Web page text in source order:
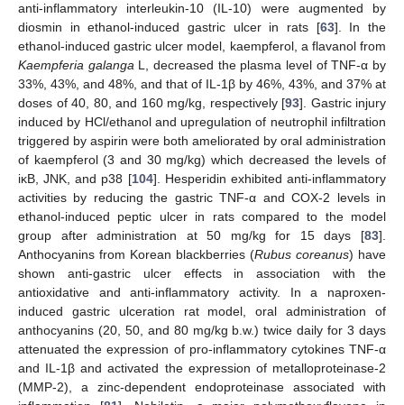
anti-inflammatory interleukin-10 (IL-10) were augmented by
diosmin in ethanol-induced gastric ulcer in rats [63]. In the
ethanol-induced gastric ulcer model, kaempferol, a flavanol from
Kaempferia galangaL, decreased the plasma level of TNF-α by
33%, 43%, and 48%, and that of IL-1β by 46%, 43%, and 37% at
doses of 40, 80, and 160 mg/kg, respectively [93]. Gastric injury
induced by HCl/ethanol and upregulation of neutrophil infiltration
triggered by aspirin were both ameliorated by oral administration
of kaempferol (3 and 30 mg/kg) which decreased the levels of
iκB, JNK, and p38 [104]. Hesperidin exhibited anti-inflammatory
activities by reducing the gastric TNF-α and COX-2 levels in
ethanol-induced peptic ulcer in rats compared to the model
group after administration at 50 mg/kg for 15 days [83].
Anthocyanins from Korean blackberries (Rubus coreanus) have
shown anti-gastric ulcer effects in association with the
antioxidative and anti-inflammatory activity. In a naproxen-
induced gastric ulceration rat model, oral administration of
anthocyanins (20, 50, and 80 mg/kg b.w.) twice daily for 3 days
attenuated the expression of pro-inflammatory cytokines TNF-α
and IL-1β and activated the expression of metalloproteinase-2
(MMP-2), a zinc-dependent endoproteinase associated with